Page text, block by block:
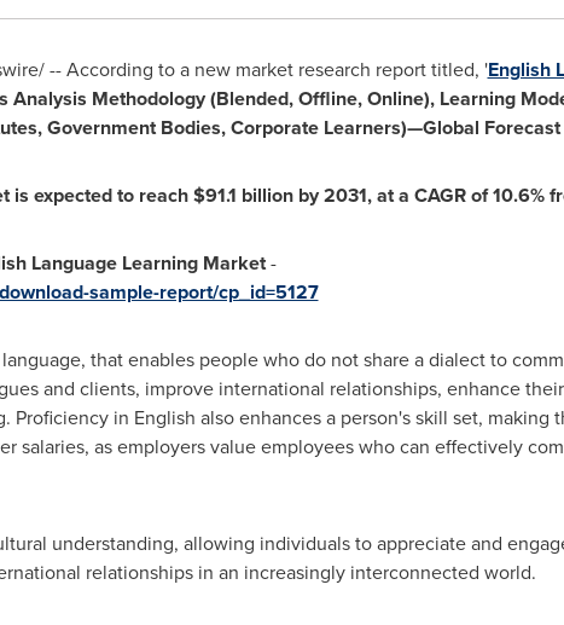
-- According to a new market research report titled, 'English
Analysis Methodology (Blended, Offline, Online), Learning
Government Bodies, Corporate Learners)—Global
is expected to reach$91.1 billionby 2031, at a CAGR of 10.6%
Language Learning Market-
sample-report/cp_id=5127
that enables people who do not share a dialect to
and clients, improve international relationships, enhance
Proficiency in English also enhances a person's skill set,
salaries, as employers value employees who can effectively
understanding, allowing individuals to appreciate and
relationships in an increasingly interconnected world.